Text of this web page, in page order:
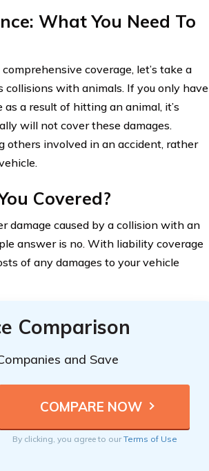
What You Need To
coverage, let’s take a
with animals. If you only have
a result of hitting an animal, it’s
will not cover these damages.
others involved in an accident, rather
Covered?
damage caused by a collision with an
answer is no. With liability coverage
of any damages to your vehicle
Comparison
and Save
By clicking, you agree to ourTerms of Use